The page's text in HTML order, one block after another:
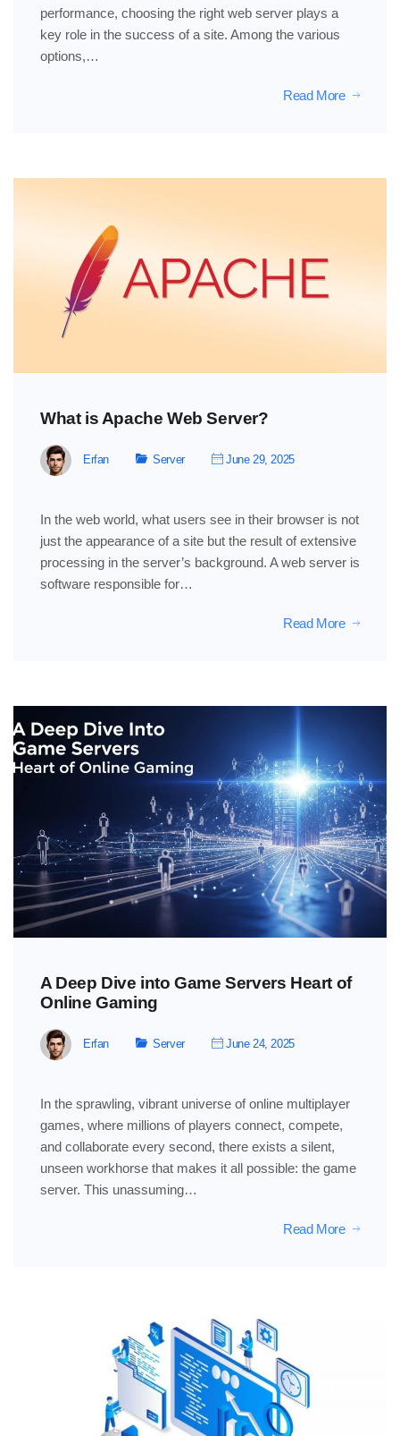
performance, choosing the right web server plays a
key role in the success of a site. Among the various
options,…
Read More
What is Apache Web Server?
Erfan Server June 29, 2025
In the web world, what users see in their browser is not
just the appearance of a site but the result of extensive
processing in the server’s background. A web server is
software responsible for…
Read More
A Deep Dive into Game Servers Heart of
Online Gaming
Erfan Server June 24, 2025
In the sprawling, vibrant universe of online multiplayer
games, where millions of players connect, compete,
and collaborate every second, there exists a silent,
unseen workhorse that makes it all possible: the game
server. This unassuming…
Read More